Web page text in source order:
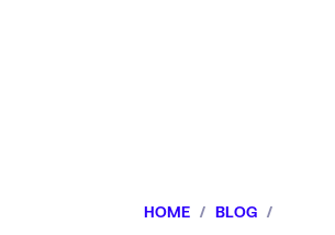
HOME / BLOG /